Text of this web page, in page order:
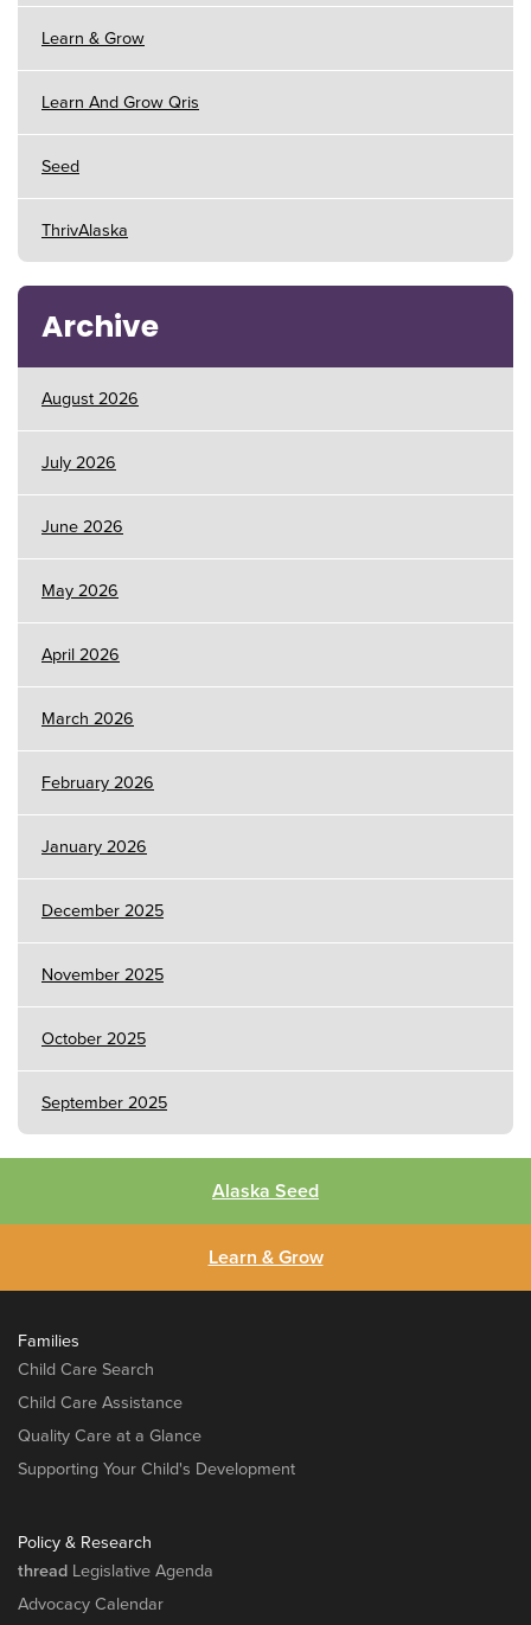
Learn & Grow
Learn And Grow Qris
Seed
ThrivAlaska
Archive
August 2026
July 2026
June 2026
May 2026
April 2026
March 2026
February 2026
January 2026
December 2025
November 2025
October 2025
September 2025
Alaska Seed
Learn & Grow
Families
Child Care Search
Child Care Assistance
Quality Care at a Glance
Supporting Your Child's Development
Policy & Research
thread Legislative Agenda
Advocacy Calendar